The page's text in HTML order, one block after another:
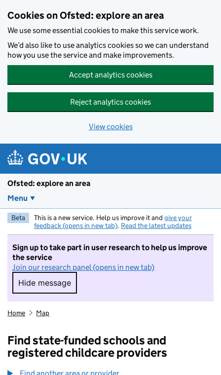
Cookies on Ofsted: explore an area
We use some essential cookies to make this service work.
We’d also like to use analytics cookies so we can understand
how you use the service and make improvements.
Accept analytics cookies
Reject analytics cookies
View cookies
Ofsted: explore an area
Menu
Beta This is a new service. Help us improve it and give your
feedback (opens in new tab). Read the latest updates
Sign up to take part in user research to help us improve
the service
Join our research panel (opens in new tab)
Hide message
Hide message. I do not want to take part in
Home Map
Find state-funded schools and
registered childcare providers